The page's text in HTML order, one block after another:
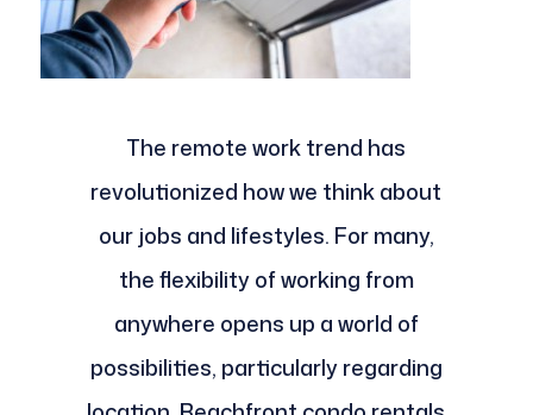
The remote work trend has
revolutionized how we think about
our jobs and lifestyles. For many,
the flexibility of working from
anywhere opens up a world of
possibilities, particularly regarding